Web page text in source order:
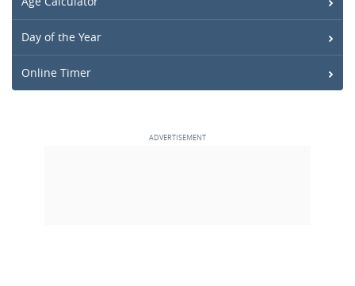
Day of the Year
Online Timer